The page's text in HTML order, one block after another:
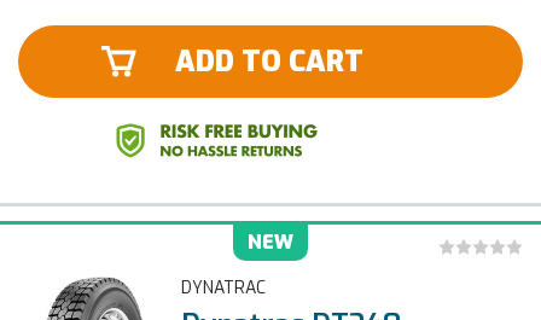
ADD TO CART
NEW
DYNATRAC